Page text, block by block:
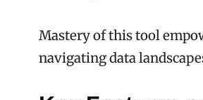
Mastery of this tool
navigating data